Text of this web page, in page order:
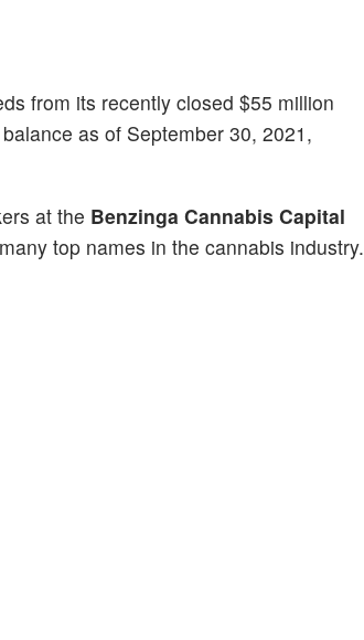
from its recently closed $55 million
as of September 30, 2021,
at the Benzinga Cannabis Capital
top names in the cannabis industry.